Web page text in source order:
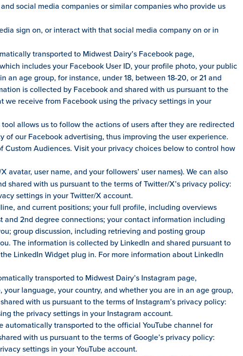
social media companies or similar companies who provide us
sign on, or interact with that social media company on or in
transported to Midwest Dairy’s Facebook page,
includes your Facebook User ID, your profile photo, your public
an age group, for instance, under 18, between 18-20, or 21 and
is collected by Facebook and shared with us pursuant to the
we receive from Facebook using the privacy settings in your
allows us to follow the actions of users after they are redirected
our Facebook advertising, thus improving the user experience.
Audiences. Visit your privacy choices below to control how
user name, and your followers’ user names). We can also
with us pursuant to the terms of Twitter/X’s privacy policy:
settings in your Twitter/X account.
and current positions; your full profile, including overviews
2nd degree connections; your contact information including
group discussion, including retrieving and posting group
The information is collected by LinkedIn and shared pursuant to
LinkedIn Widget plug in. For more information about LinkedIn
transported to Midwest Dairy’s Instagram page,
language, your country, and whether you are in an age group,
with us pursuant to the terms of Instagram’s privacy policy:
the privacy settings in your Instagram account.
automatically transported to the official YouTube channel for
with us pursuant to the terms of Google’s privacy policy:
settings in your YouTube account.